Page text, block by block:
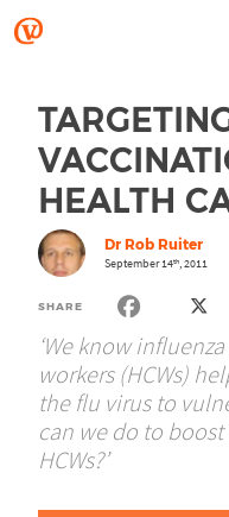
HEALTH
Dr Rob Ruiter
September 14th, 2011
SHARE
‘We know
workers (HCWs)
the flu virus to
can we do to
HCWs?’